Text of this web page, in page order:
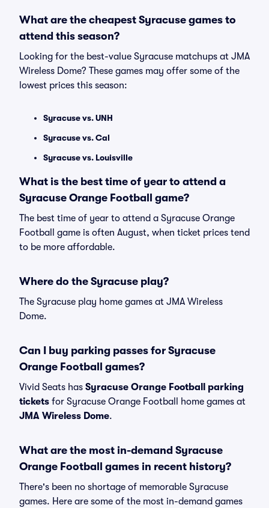
What are the cheapest Syracuse games to
attend this season?
Looking for the best-value Syracuse matchups at JMA
Wireless Dome? These games may offer some of the
lowest prices this season:
Syracuse vs. UNH
Syracuse vs. Cal
Syracuse vs. Louisville
What is the best time of year to attend a
Syracuse Orange Football game?
The best time of year to attend a Syracuse Orange
Football game is often August, when ticket prices tend
to be more affordable.
Where do the Syracuse play?
The Syracuse play home games at JMA Wireless
Dome.
Can I buy parking passes for Syracuse
Orange Football games?
Vivid Seats has Syracuse Orange Football parking
tickets for Syracuse Orange Football home games at
JMA Wireless Dome.
What are the most in-demand Syracuse
Orange Football games in recent history?
There's been no shortage of memorable Syracuse
games. Here are some of the most in-demand games